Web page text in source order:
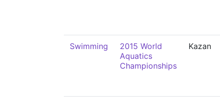
Swimming
2015 World
Aquatics
Championships
Kazan